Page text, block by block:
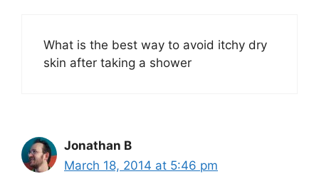
What is the best way to avoid itchy dry
skin after taking a shower
Jonathan B
March 18, 2014 at 5:46 pm